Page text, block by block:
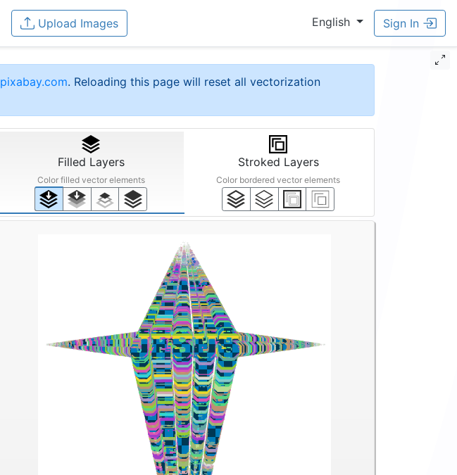
Upload Images English Sign In
pixabay.com. Reloading this page will reset all vectorization
Filled Layers
Color filled vector elements
Stroked Layers
Color bordered vector elements